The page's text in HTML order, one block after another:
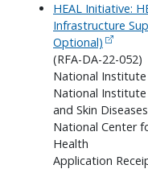
HEAL Initiative:
Infrastructure
Optional)
(RFA-DA-22-052)
National
National
and Skin Diseases
National Center
Health
Application